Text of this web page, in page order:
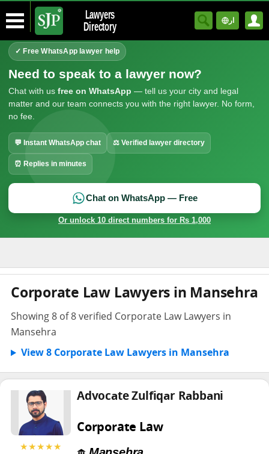
Lawyers
Directory
ار
✓ Free WhatsApp lawyer help
Need to speak to a lawyer now?
Chat with us free on WhatsApp — tell us your city and legal
matter and our team connects you with the right lawyer. No form,
no fee.
💬 Instant WhatsApp chat ⚖ Verified lawyer directory
⏰ Replies in minutes
Chat on WhatsApp — Free
Or unlock 10 direct numbers for Rs 1,000
Corporate Law Lawyers in Mansehra
Showing 8 of 8 verified Corporate Law Lawyers in
Mansehra
View 8 Corporate Law Lawyers in Mansehra
★★★★★
Advocate Zulfiqar Rabbani
Corporate Law